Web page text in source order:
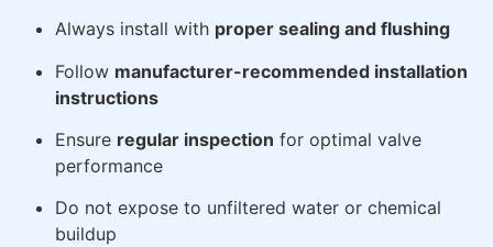
Always install with proper sealing and flushing
Follow manufacturer-recommended installation
instructions
Ensure regular inspection for optimal valve
performance
Do not expose to unfiltered water or chemical
buildup